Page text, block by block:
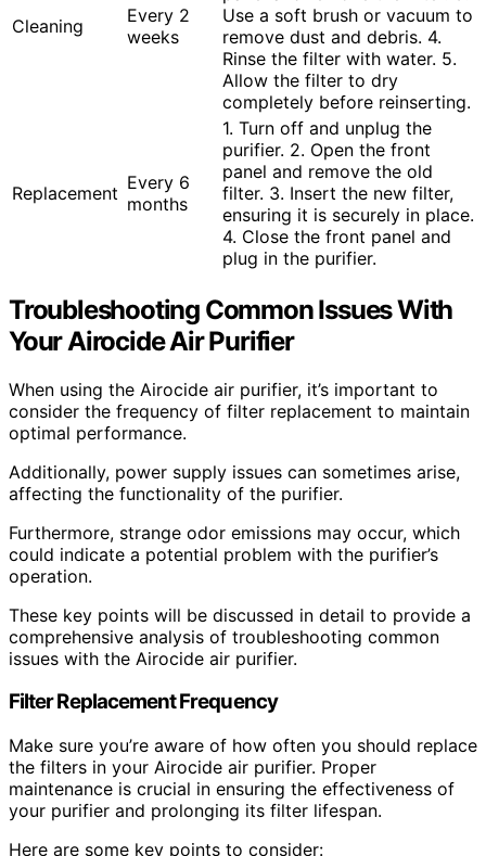
Cleaning
Every 2
weeks
Use a soft brush or vacuum to
remove dust and debris. 4.
Rinse the filter with water. 5.
Allow the filter to dry
completely before reinserting.
Replacement Every 6
months
1. Turn off and unplug the
purifier. 2. Open the front
panel and remove the old
filter. 3. Insert the new filter,
ensuring it is securely in place.
4. Close the front panel and
plug in the purifier.
Troubleshooting Common Issues With
Your Airocide Air Purifier
When using the Airocide air purifier, it’s important to
consider the frequency of filter replacement to maintain
optimal performance.
Additionally, power supply issues can sometimes arise,
affecting the functionality of the purifier.
Furthermore, strange odor emissions may occur, which
could indicate a potential problem with the purifier’s
operation.
These key points will be discussed in detail to provide a
comprehensive analysis of troubleshooting common
issues with the Airocide air purifier.
Filter Replacement Frequency
Make sure you’re aware of how often you should replace
the filters in your Airocide air purifier. Proper
maintenance is crucial in ensuring the effectiveness of
your purifier and prolonging its filter lifespan.
Here are some key points to consider: